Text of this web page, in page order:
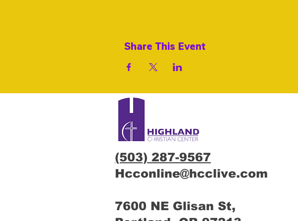
Share This Event
(503) 287-9567
Hcconline@hcclive.com
7600 NE Glisan St,